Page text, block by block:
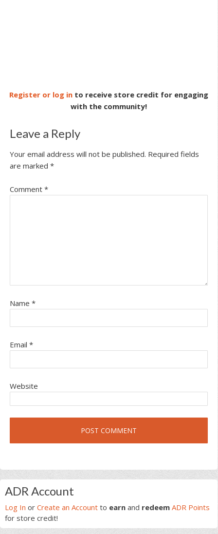
Register or log in to receive store credit for engaging
with the community!
Leave a Reply
Your email address will not be published. Required fields
are marked *
Comment *
Name *
Email *
Website
Primary
Sidebar
ADR Account
Log In or Create an Account to earn and redeem ADR Points
for store credit!